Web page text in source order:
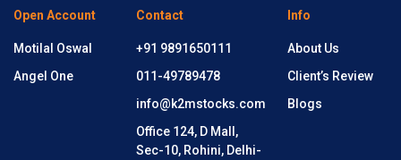
Open Account
Motilal Oswal
Angel One
Contact
+91 9891650111
011-49789478
info@k2mstocks.com
Office 124, D Mall,
Sec-10, Rohini, Delhi-
Info
About Us
Client’s Review
Blogs